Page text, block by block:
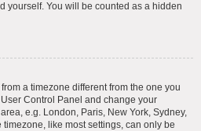
yourself. You will be counted as a hidden
a timezone different from the one you
Control Panel and change your
e.g. London, Paris, New York, Sydney,
like most settings, can only be